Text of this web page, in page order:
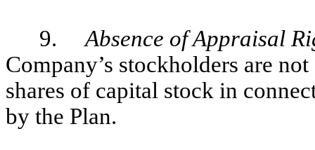
9.Absence of Appraisal
Company’s stockholders are
shares of capital stock in
by the Plan.